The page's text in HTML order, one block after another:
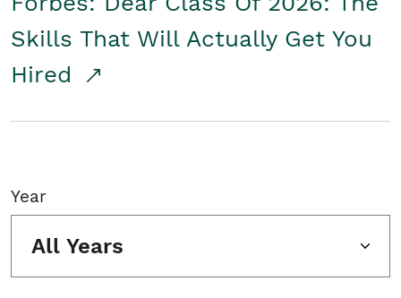
Skills That Will Actually Get You
Hired
Year
All Years